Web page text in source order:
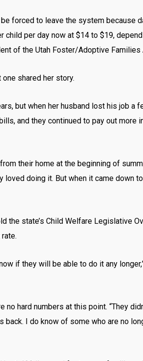
forced to leave the system because
per day now at $14 to $19,
of the Utah Foster/Adoptive Families
shared her story.
but when her husband lost his job a
and they continued to pay out more
their home at the beginning of
loved doing it. But when it came down
the state’s Child Welfare Legislative
if they will be able to do it any
hard numbers at this point. “They
I do know of some who are no